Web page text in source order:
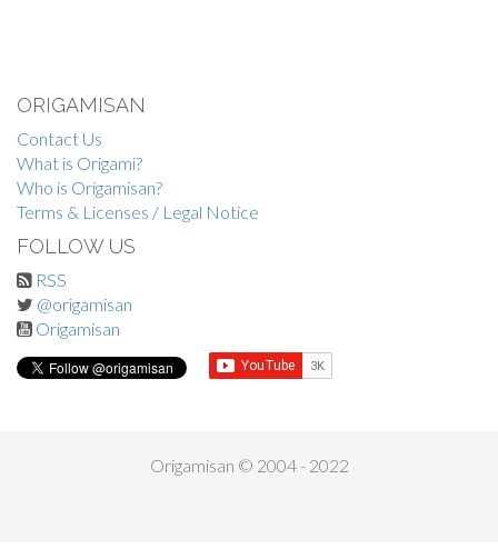
ORIGAMISAN
Contact Us
What is Origami?
Who is Origamisan?
Terms & Licenses / Legal Notice
FOLLOW US
RSS
@origamisan
Origamisan
Origamisan © 2004 - 2022